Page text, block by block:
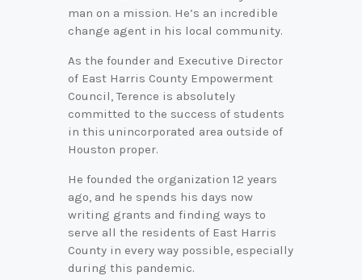
man on a mission. He’s an incredible
change agent in his local community.
As the founder and Executive Director
of East Harris County Empowerment
Council, Terence is absolutely
committed to the success of students
in this unincorporated area outside of
Houston proper.
He founded the organization 12 years
ago, and he spends his days now
writing grants and finding ways to
serve all the residents of East Harris
County in every way possible, especially
during this pandemic.